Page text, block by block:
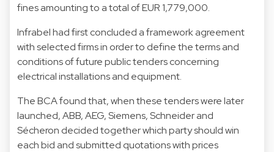
fines amounting to a total of EUR 1,779,000.
Infrabel had first concluded a framework agreement
with selected firms in order to define the terms and
conditions of future public tenders concerning
electrical installations and equipment.
The BCA found that, when these tenders were later
launched, ABB, AEG, Siemens, Schneider and
Sécheron decided together which party should win
each bid and submitted quotations with prices